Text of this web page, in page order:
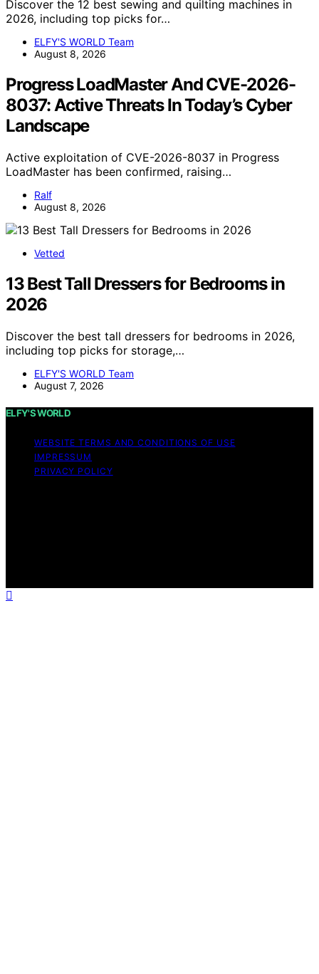
Discover the 12 best sewing and quilting machines in
2026, including top picks for…
ELFY'S WORLD Team
August 8, 2026
Progress LoadMaster And CVE-2026-
8037: Active Threats In Today’s Cyber
Landscape
Active exploitation of CVE-2026-8037 in Progress
LoadMaster has been confirmed, raising…
Ralf
August 8, 2026
Vetted
13 Best Tall Dressers for Bedrooms in
2026
Discover the best tall dressers for bedrooms in 2026,
including top picks for storage,…
ELFY'S WORLD Team
August 7, 2026
ELFY'S WORLD
WEBSITE TERMS AND CONDITIONS OF USE
IMPRESSUM
PRIVACY POLICY